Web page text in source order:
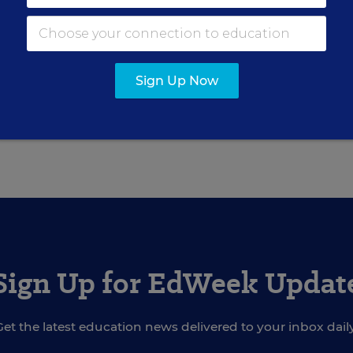
proposal,” he said. “I hope reauthorization is
in the State EdWatch blog.
Up for EdWeek
the latest education news delivered to your inbox
Sign Up Now